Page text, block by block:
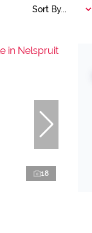
Sort By...
18